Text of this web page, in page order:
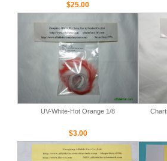
$25.00
UV-White-Hot Orange 1/8
$3.00